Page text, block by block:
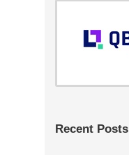
Recent Posts